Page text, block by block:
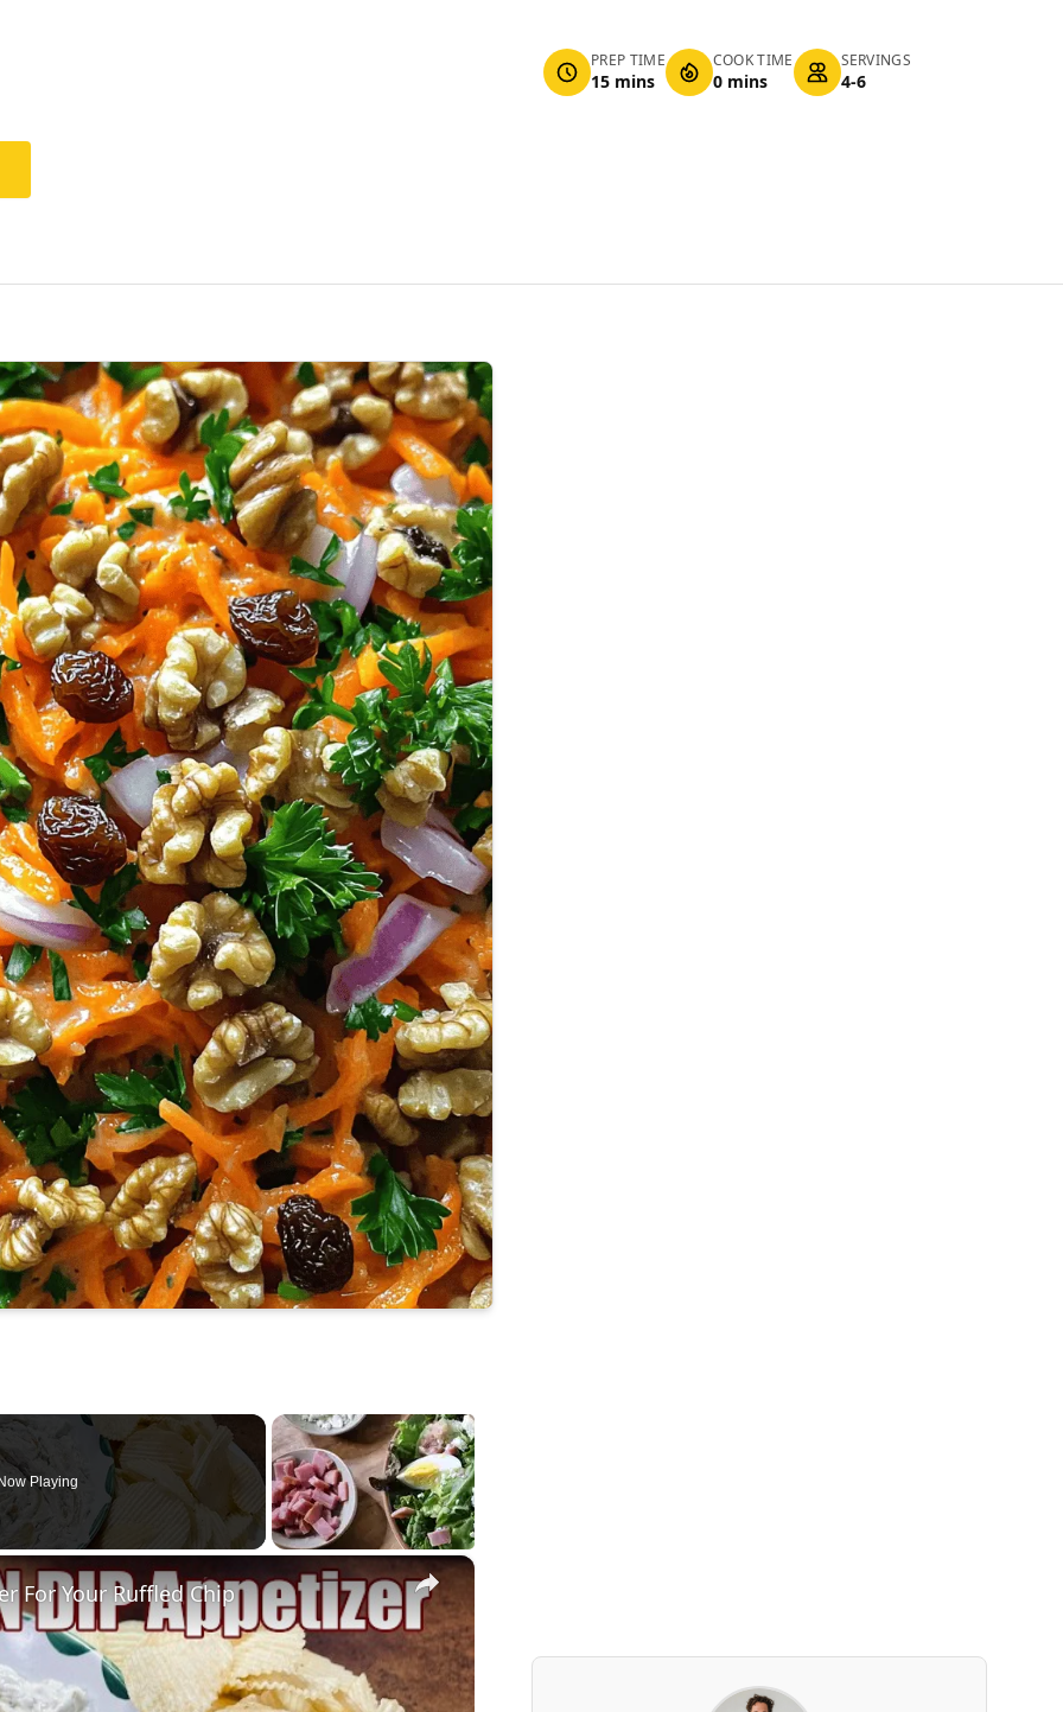
PREP TIME
15 mins
COOK TIME
0 mins
SERVINGS
4-6
Playing
×
For Your Ruffled Chip